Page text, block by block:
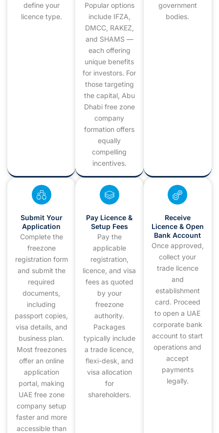
define your
licence type.
Popular options
include IFZA,
DMCC, RAKEZ,
and SHAMS —
each offering
unique benefits
for investors. For
those targeting
the capital, Abu
Dhabi free zone
company
formation offers
equally
compelling
incentives.
government
bodies.
Submit Your
Application
Complete the
freezone
registration form
and submit the
required
documents,
including
passport copies,
visa details, and
business plan.
Most freezones
offer an online
application
portal, making
UAE free zone
company setup
faster and more
accessible than
Pay Licence &
Setup Fees
Pay the
applicable
registration,
licence, and visa
fees as quoted
by your
freezone
authority.
Packages
typically include
a trade licence,
flexi-desk, and
visa allocation
for
shareholders.
Receive
Licence & Open
Bank Account
Once approved,
collect your
trade licence
and
establishment
card. Proceed
to open a UAE
corporate bank
account to start
operations and
accept
payments
legally.